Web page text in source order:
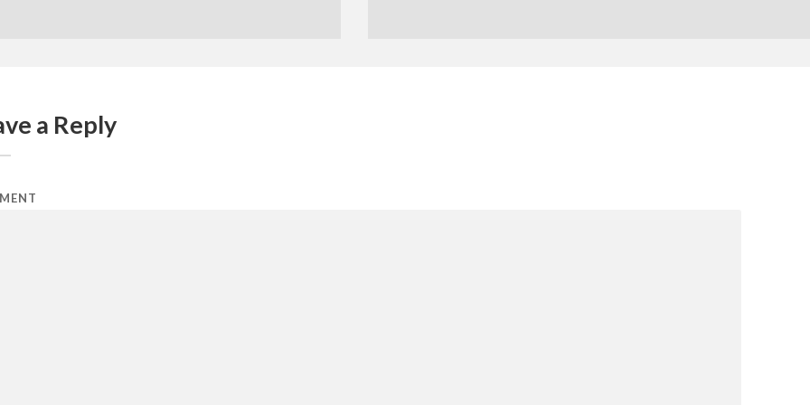
a Reply